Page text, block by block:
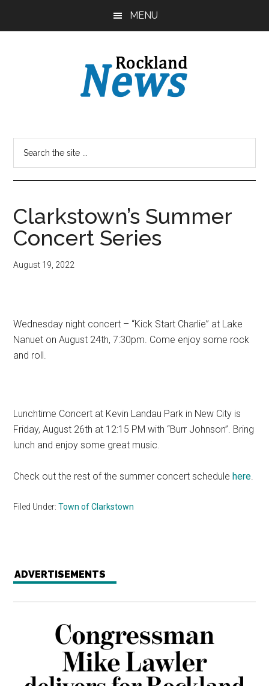
MENU
Clarkstown’s Summer
Concert Series
August 19, 2022
Wednesday night concert – “Kick Start Charlie” at Lake
Nanuet on August 24th, 7:30pm. Come enjoy some rock
and roll.
Lunchtime Concert at Kevin Landau Park in New City is
Friday, August 26th at 12:15 PM with “Burr Johnson”. Bring
lunch and enjoy some great music.
Check out the rest of the summer concert schedule here.
Filed Under:Town of Clarkstown
ADVERTISEMENTS